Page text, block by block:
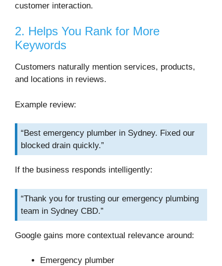
customer interaction.
2. Helps You Rank for More
Keywords
Customers naturally mention services, products,
and locations in reviews.
Example review:
“Best emergency plumber in Sydney. Fixed our
blocked drain quickly.”
If the business responds intelligently:
“Thank you for trusting our emergency plumbing
team in Sydney CBD.”
Google gains more contextual relevance around:
Emergency plumber